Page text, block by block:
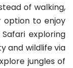
of walking,
option to enjoy
exploring
and wildlife via
jungles of